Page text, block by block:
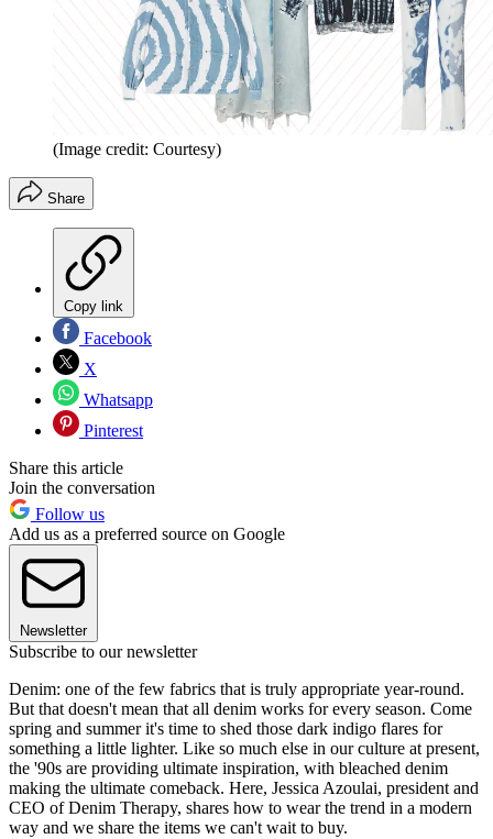
(Image credit: Courtesy)
Share
Copy link
Facebook
X
Whatsapp
Pinterest
Share this article
Join the conversation
Follow us
Add us as a preferred source on Google
Newsletter
Subscribe to our newsletter
Denim: one of the few fabrics that is truly appropriate year-round.
But that doesn't mean that all denim works for every season. Come
spring and summer it's time to shed those dark indigo flares for
something a little lighter. Like so much else in our culture at present,
the '90s are providing ultimate inspiration, with bleached denim
making the ultimate comeback. Here, Jessica Azoulai, president and
CEO of Denim Therapy, shares how to wear the trend in a modern
way and we share the items we can't wait to buy.